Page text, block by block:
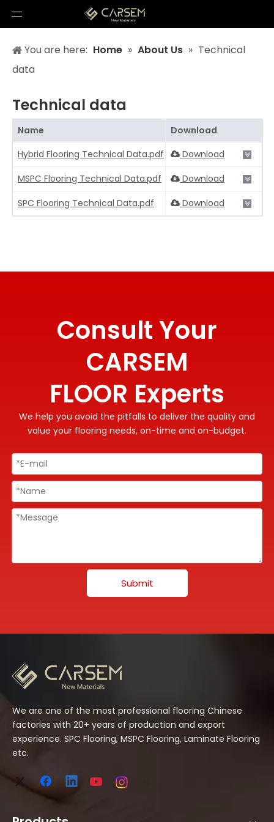
You are here: Home » About Us » Technical
data
Technical data
Name
Download
Hybrid Flooring Technical Data.pdf
Download
MSPC Flooring Technical Data.pdf
Download
SPC Flooring Technical Data.pdf
Download
Consult Your
CARSEM
FLOOR Experts
We help you avoid the pitfalls to deliver the quality and
value your flooring needs, on-time and on-budget.
Submit
We are one of the most professional flooring Chinese
factories with 20+ years of production and export
experience. SPC Flooring, MSPC Flooring, Laminate Flooring
etc.